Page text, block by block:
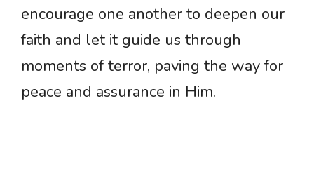
encourage one another to deepen our
faith and let it guide us through
moments of terror, paving the way for
peace and assurance in Him.